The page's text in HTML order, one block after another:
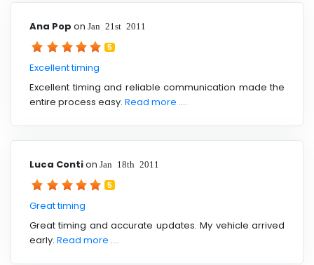
Ana Pop on Jan 21st 2011
5
Excellent timing
Excellent timing and reliable communication made the
entire process easy. Read more ....
Luca Contion Jan 18th 2011
5
Great timing
Great timing and accurate updates. My vehicle arrived
early. Read more ....